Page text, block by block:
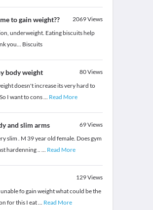
to gain weight?? 2069Views
underweight. Eating biscuits help
you... Biscuits
body weight 80Views
doesn't increase its very hard to
I want to cons... Read More
and slim arms 69Views
slim . M 39 year old female. Does gym
hardenning ..... Read More
129Views
fo gain weight what could be the
for this I eat... Read More